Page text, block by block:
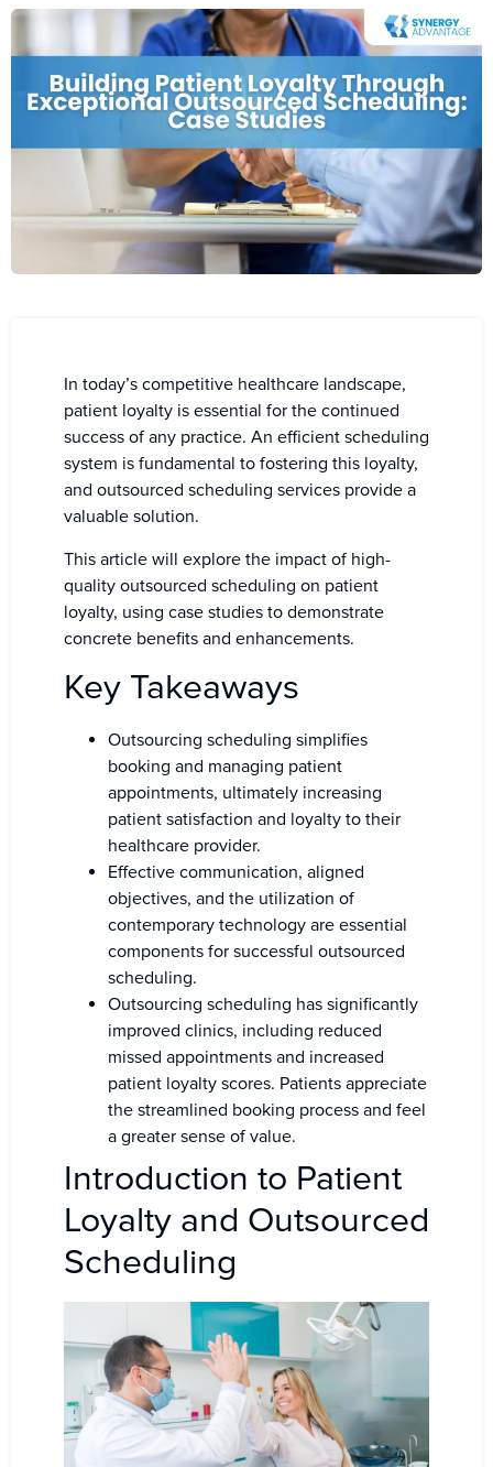
In today’s competitive healthcare landscape,
patient loyalty is essential for the continued
success of any practice. An efficient scheduling
system is fundamental to fostering this loyalty,
and outsourced scheduling services provide a
valuable solution.
This article will explore the impact of high-
quality outsourced scheduling on patient
loyalty, using case studies to demonstrate
concrete benefits and enhancements.
Key Takeaways
Outsourcing scheduling simplifies
booking and managing patient
appointments, ultimately increasing
patient satisfaction and loyalty to their
healthcare provider.
Effective communication, aligned
objectives, and the utilization of
contemporary technology are essential
components for successful outsourced
scheduling.
Outsourcing scheduling has significantly
improved clinics, including reduced
missed appointments and increased
patient loyalty scores. Patients appreciate
the streamlined booking process and feel
a greater sense of value.
Introduction to Patient
Loyalty and Outsourced
Scheduling